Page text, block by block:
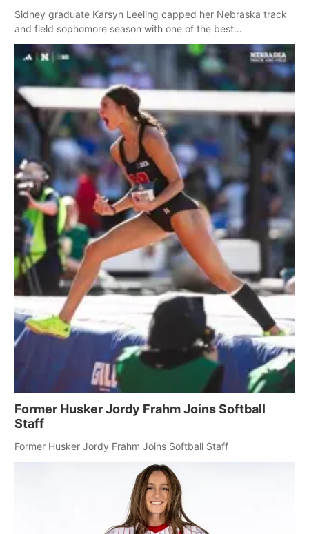
Sidney graduate Karsyn Leeling capped her Nebraska track
and field sophomore season with one of the best
performances in school history Saturday at the NCAA
Outdoor Track and Field Championships.
Former Husker Jordy Frahm Joins Softball
Staff
Former Husker Jordy Frahm Joins Softball Staff